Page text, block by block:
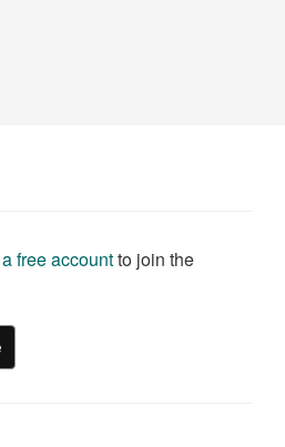
free accountto join the